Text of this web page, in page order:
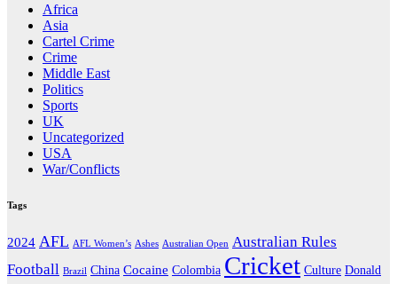
Africa
Asia
Cartel Crime
Crime
Middle East
Politics
Sports
UK
Uncategorized
USA
War/Conflicts
Tags
2024 AFL AFL Women’s Ashes Australian Open Australian Rules
Football Brazil China Cocaine Colombia Cricket Culture Donald